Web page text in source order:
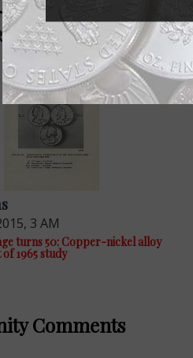
ARTICLES
3 AM
turns 50: Copper-nickel alloy
1965 study
Comments